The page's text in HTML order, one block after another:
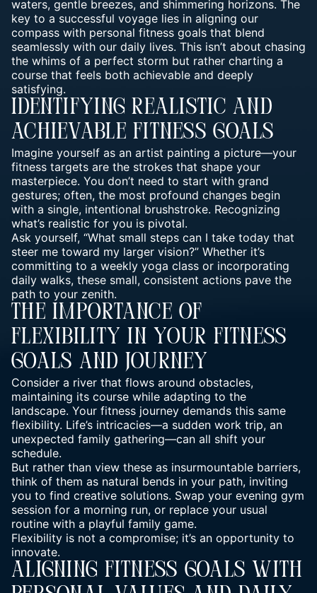
waters, gentle breezes, and shimmering horizons. The
key to a successful voyage lies in aligning our
compass with personal fitness goals that blend
seamlessly with our daily lives. This isn’t about chasing
the whims of a perfect storm but rather charting a
course that feels both achievable and deeply
satisfying.
Identifying Realistic And
Achievable Fitness Goals
Imagine yourself as an artist painting a picture—your
fitness targets are the strokes that shape your
masterpiece. You don’t need to start with grand
gestures; often, the most profound changes begin
with a single, intentional brushstroke. Recognizing
what’s realistic for you is pivotal.
Ask yourself, “What small steps can I take today that
steer me toward my larger vision?” Whether it’s
committing to a weekly yoga class or incorporating
daily walks, these small, consistent actions pave the
path to your zenith.
The Importance Of
Flexibility In Your Fitness
Goals And Journey
Consider a river that flows around obstacles,
maintaining its course while adapting to the
landscape. Your fitness journey demands this same
flexibility. Life’s intricacies—a sudden work trip, an
unexpected family gathering—can all shift your
schedule.
But rather than view these as insurmountable barriers,
think of them as natural bends in your path, inviting
you to find creative solutions. Swap your evening gym
session for a morning run, or replace your usual
routine with a playful family game.
Flexibility is not a compromise; it’s an opportunity to
innovate.
Aligning Fitness Goals With